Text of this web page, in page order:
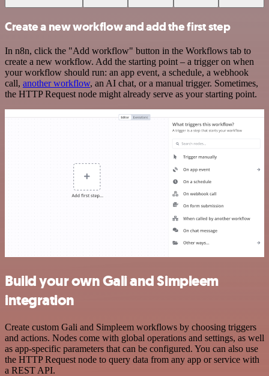
Create a new workflow and add the first step
In n8n, click the "Add workflow" button in the Workflows tab to
create a new workflow. Add the starting point – a trigger on when
your workflow should run: an app event, a schedule, a webhook
call, another workflow, an AI chat, or a manual trigger. Sometimes,
the HTTP Request node might already serve as your starting point.
Build your own Gali and Simpleem
integration
Create custom Gali and Simpleem workflows by choosing triggers
and actions. Nodes come with global operations and settings, as well
as app-specific parameters that can be configured. You can also use
the HTTP Request node to query data from any app or service with
a REST API.